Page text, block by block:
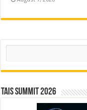
Search
TAIS Summit 2026